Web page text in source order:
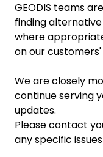
GEODIS teams
finding
where
on our
We are closely
continue serving
updates.
Please contact
any specific